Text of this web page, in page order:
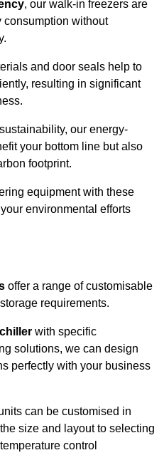
, our walk-in freezers are
consumption without
and door seals help to
resulting in significant
our energy-
your bottom line but also
footprint.
equipment with these
environmental efforts
offer a range of customisable
requirements.
with specific
solutions, we can design
perfectly with your business
can be customised in
size and layout to selecting
control